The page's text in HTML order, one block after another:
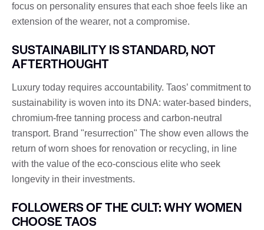
focus on personality ensures that each shoe feels like an
extension of the wearer, not a compromise.
SUSTAINABILITY IS STANDARD, NOT
AFTERTHOUGHT
Luxury today requires accountability. Taos’ commitment to
sustainability is woven into its DNA: water-based binders,
chromium-free tanning process and carbon-neutral
transport. Brand "resurrection" The show even allows the
return of worn shoes for renovation or recycling, in line
with the value of the eco-conscious elite who seek
longevity in their investments.
FOLLOWERS OF THE CULT: WHY WOMEN
CHOOSE TAOS